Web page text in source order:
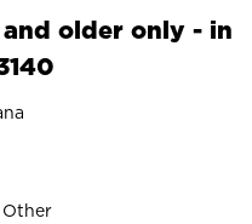
and older only - in
Other